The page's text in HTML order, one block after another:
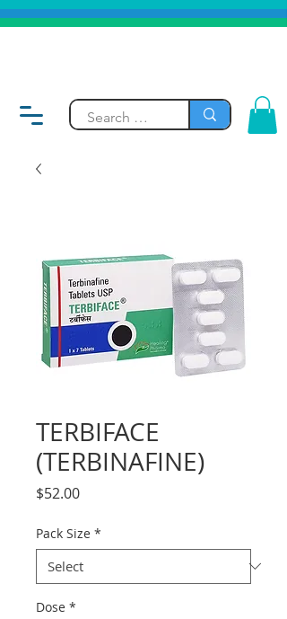
TERBIFACE
(TERBINAFINE)
$52.00Price
Pack Size *
Dose *